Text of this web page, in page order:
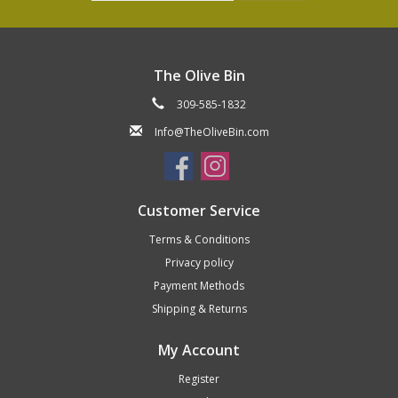
The Olive Bin
309-585-1832
Info@TheOliveBin.com
Customer Service
Terms & Conditions
Privacy policy
Payment Methods
Shipping & Returns
My Account
Register